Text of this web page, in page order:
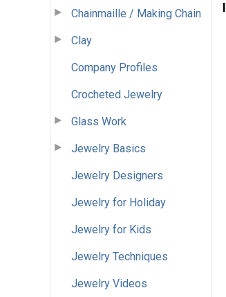
Chainmaille / Making Chain
Clay
Company Profiles
Crocheted Jewelry
Glass Work
Jewelry Basics
Jewelry Designers
Jewelry for Holiday
Jewelry for Kids
Jewelry Techniques
Jewelry Videos